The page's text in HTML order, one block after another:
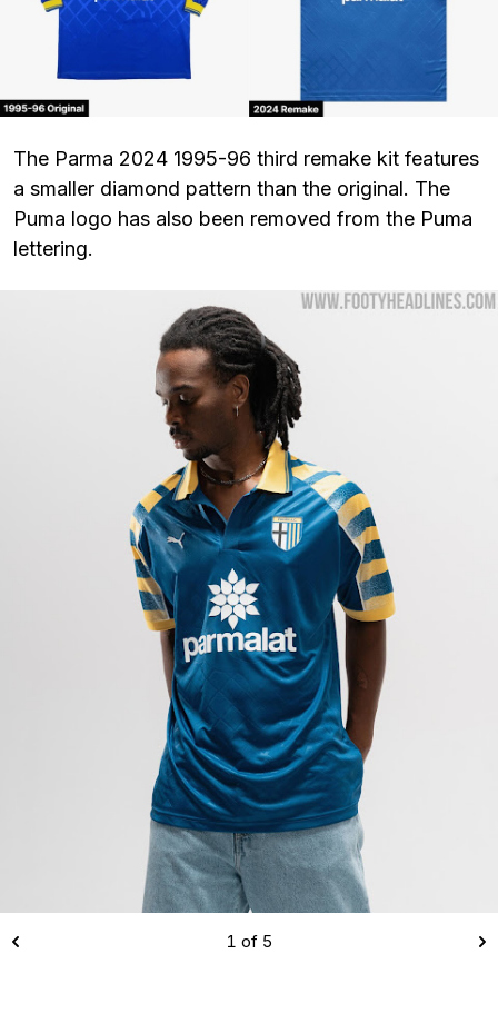
The Parma 2024 1995-96 third remake kit features
a smaller diamond pattern than the original. The
Puma logo has also been removed from the Puma
lettering.
1 of 5